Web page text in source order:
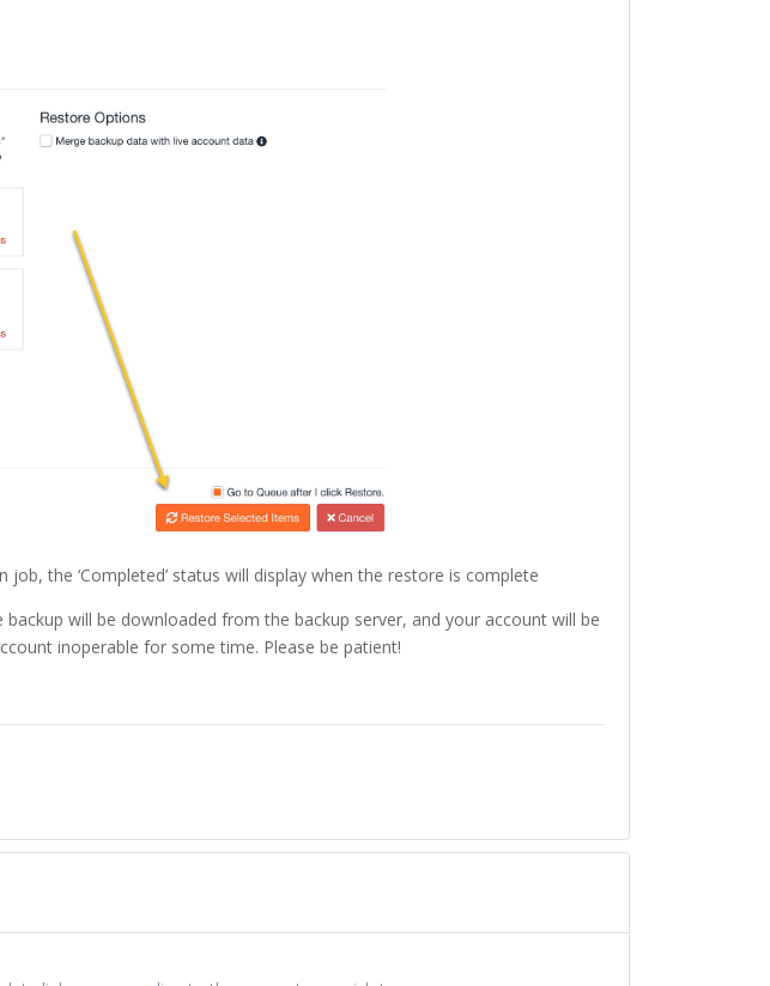
the ‘Completed’ status will display when the restore is complete
backup will be downloaded from the backup server, and your account will be
inoperable for some time. Please be patient!